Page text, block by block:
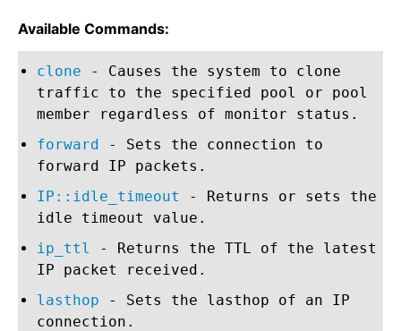
Available Commands:
clone - Causes the system to clone
traffic to the specified pool or pool
member regardless of monitor status.
forward - Sets the connection to
forward IP packets.
IP::idle_timeout
- Returns or sets the
idle timeout value.
ip_ttl
- Returns the TTL of the latest
IP packet received.
lasthop - Sets the lasthop of an IP
connection.